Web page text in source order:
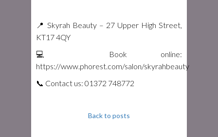
📍 Skyrah Beauty – 27 Upper High Street,
KT17 4QY
💻 Book online:
https://www.phorest.com/salon/skyrahbeauty
📞 Contact us: 01372 748772
Back to posts